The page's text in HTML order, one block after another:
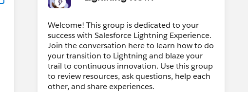
Welcome! This group is dedicated to your
success with Salesforce Lightning Experience.
Join the conversation here to learn how to do
your transition to Lightning and blaze your
trail to continuous innovation. Use this group
to review resources, ask questions, help each
other, and share experiences.